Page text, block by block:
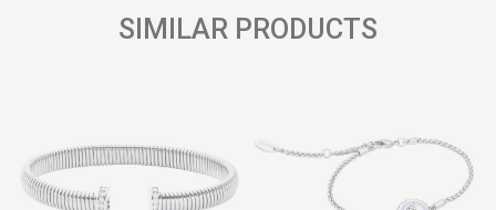
SIMILAR PRODUCTS